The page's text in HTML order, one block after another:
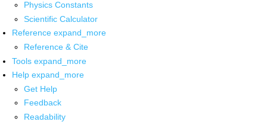
Physics Constants
Scientific Calculator
Reference expand_more
Reference & Cite
Tools expand_more
Help expand_more
Get Help
Feedback
Readability